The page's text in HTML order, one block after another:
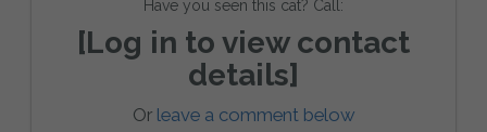
Have you seen this cat? Call:
[Log in to view contact
details]
Or leave a comment below